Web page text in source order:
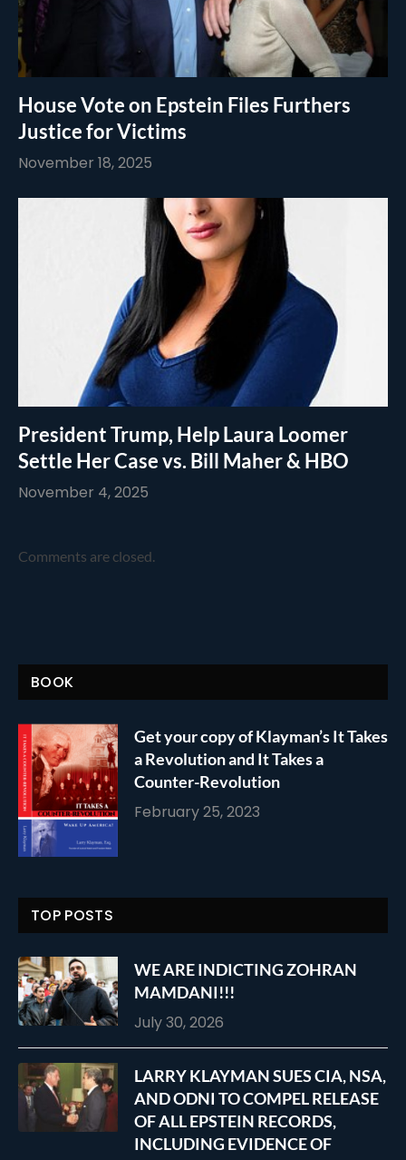
House Vote on Epstein Files Furthers
Justice for Victims
November 18, 2025
President Trump, Help Laura Loomer
Settle Her Case vs. Bill Maher & HBO
November 4, 2025
Comments are closed.
BOOK
Get your copy of Klayman’s It Takes
a Revolution and It Takes a
Counter-Revolution
February 25, 2023
TOP POSTS
WE ARE INDICTING ZOHRAN
MAMDANI!!!
July 30, 2026
LARRY KLAYMAN SUES CIA, NSA,
AND ODNI TO COMPEL RELEASE
OF ALL EPSTEIN RECORDS,
INCLUDING EVIDENCE OF